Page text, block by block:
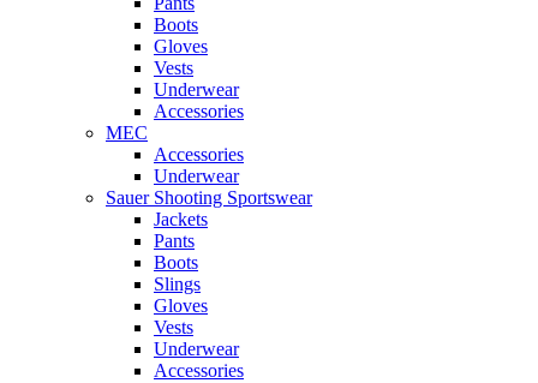
Boots
Gloves
Vests
Underwear
Accessories
MEC
Accessories
Underwear
Sauer Shooting Sportswear
Jackets
Pants
Boots
Slings
Gloves
Vests
Underwear
Accessories